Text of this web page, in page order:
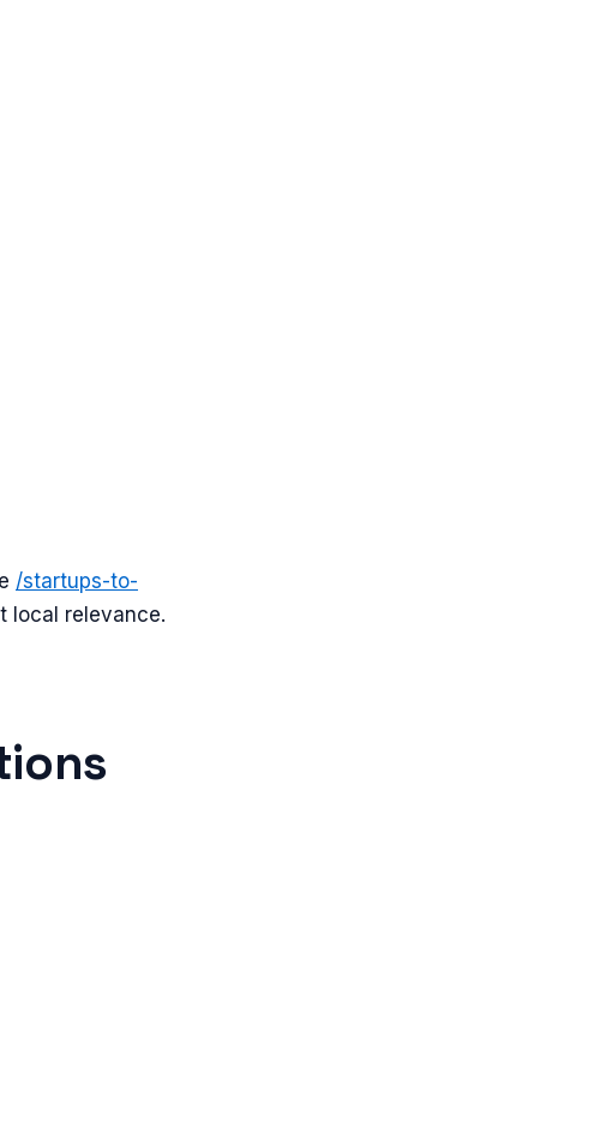
/startups-to-
local relevance.